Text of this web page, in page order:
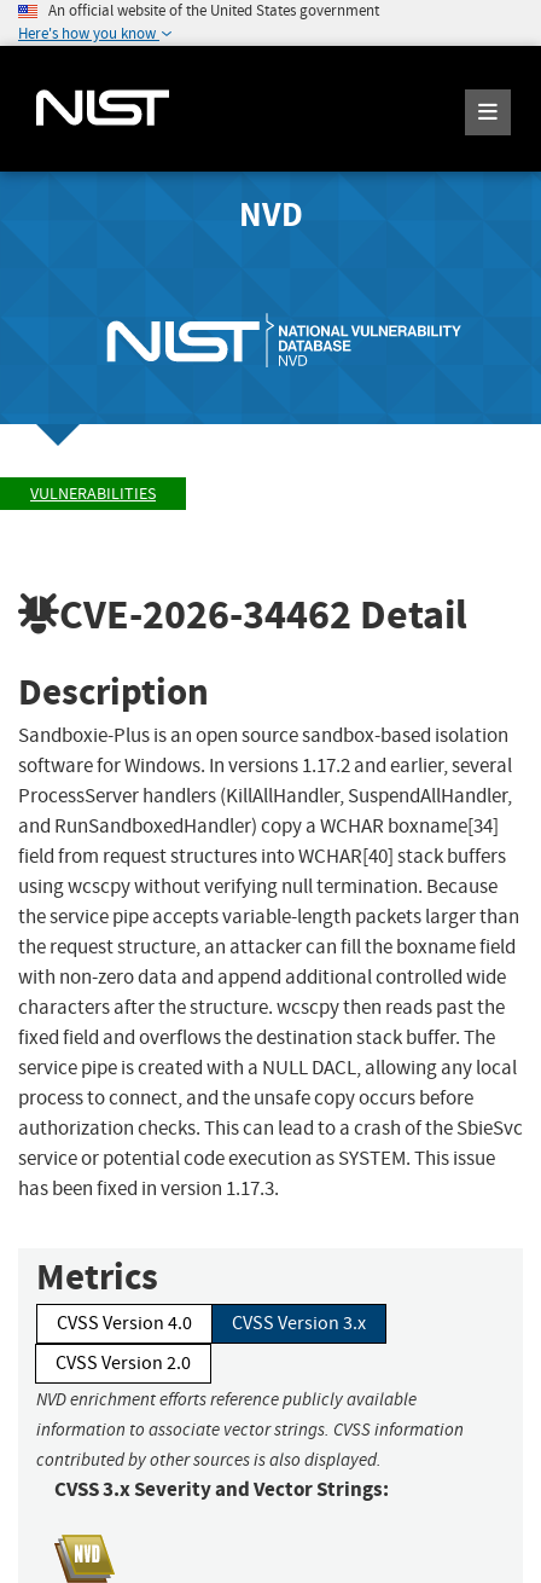
An official website of the United States government
Here's how you know
NVD
VULNERABILITIES
CVE-2026-34462 Detail
Description
Sandboxie-Plus is an open source sandbox-based isolation
software for Windows. In versions 1.17.2 and earlier, several
ProcessServer handlers (KillAllHandler, SuspendAllHandler,
and RunSandboxedHandler) copy a WCHAR boxname[34]
field from request structures into WCHAR[40] stack buffers
using wcscpy without verifying null termination. Because
the service pipe accepts variable-length packets larger than
the request structure, an attacker can fill the boxname field
with non-zero data and append additional controlled wide
characters after the structure. wcscpy then reads past the
fixed field and overflows the destination stack buffer. The
service pipe is created with a NULL DACL, allowing any local
process to connect, and the unsafe copy occurs before
authorization checks. This can lead to a crash of the SbieSvc
service or potential code execution as SYSTEM. This issue
has been fixed in version 1.17.3.
Metrics
CVSS Version 4.0
CVSS Version 3.x
CVSS Version 2.0
NVD enrichment efforts reference publicly available
information to associate vector strings. CVSS information
contributed by other sources is also displayed.
CVSS 3.x Severity and Vector Strings: